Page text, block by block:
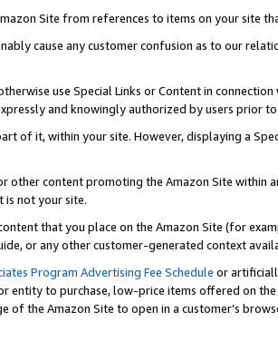
Site from references to items on your site
cause any customer confusion as to our
use Special Links or Content in
and knowingly authorized by users prior
of it, within your site. However, displaying a
other content promoting the Amazon Site
is not your site.
that you place on the Amazon Site (for
or any other customer-generated context
Program Advertising Fee Schedule or
entity to purchase, low-price items offered on
of the Amazon Site to open in a customer’s